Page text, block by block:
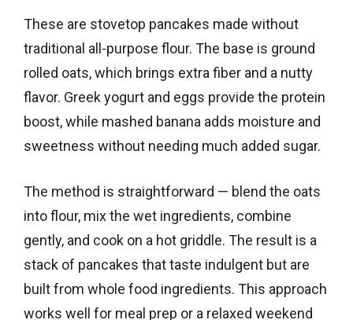
These are stovetop pancakes made without
traditional all-purpose flour. The base is ground
rolled oats, which brings extra fiber and a nutty
flavor. Greek yogurt and eggs provide the protein
boost, while mashed banana adds moisture and
sweetness without needing much added sugar.
The method is straightforward — blend the oats
into flour, mix the wet ingredients, combine
gently, and cook on a hot griddle. The result is a
stack of pancakes that taste indulgent but are
built from whole food ingredients. This approach
works well for meal prep or a relaxed weekend